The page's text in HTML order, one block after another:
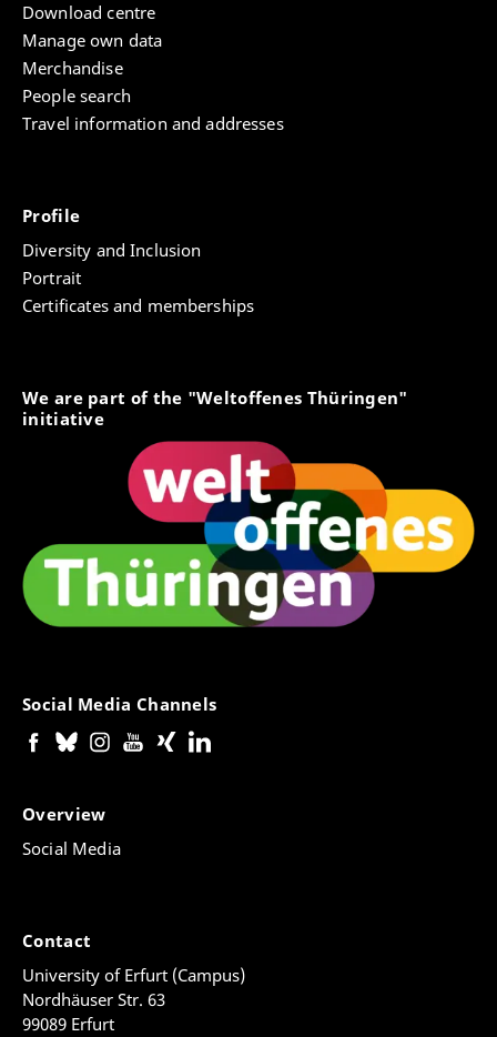
Download centre
Manage own data
Merchandise
People search
Travel information and addresses
Profile
Diversity and Inclusion
Portrait
Certificates and memberships
We are part of the "Weltoffenes Thüringen"
initiative
Social Media Channels
Overview
Social Media
Contact
University of Erfurt (Campus)
Nordhäuser Str. 63
99089 Erfurt